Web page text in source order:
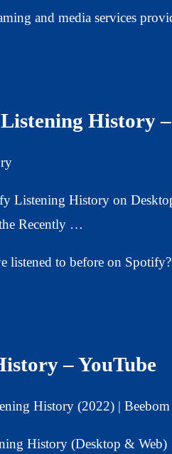
and media services
History
History on
Recently …
listened to before on
– YouTube
History (2022) | Beebom
History (Desktop &